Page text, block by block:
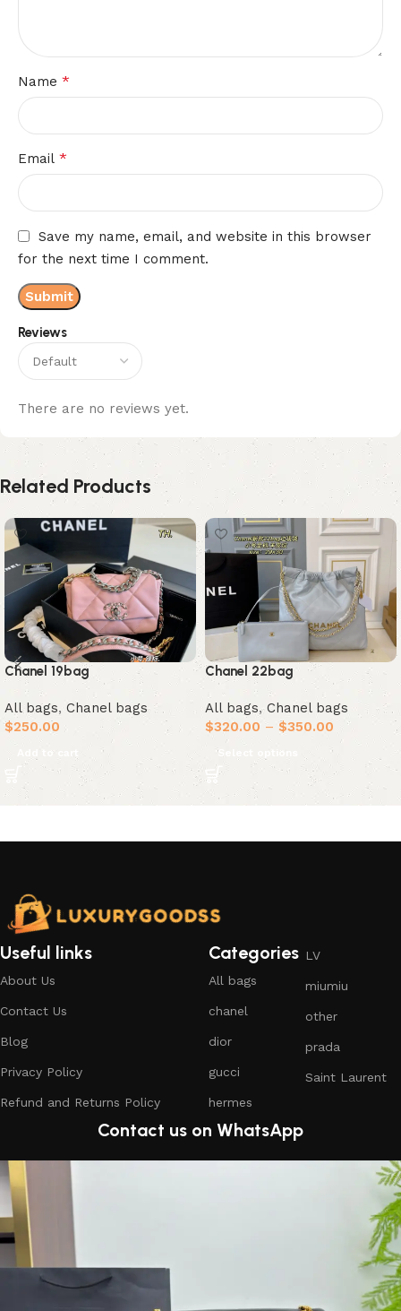
Reviews
There are no reviews yet.
Name *
Email *
Save my name, email, and website in this browser
for the next time I comment.
Related Products
Chanel 19bag
All bags, Chanel bags
$250.00
Chanel 22bag
All bags,Chanel bags
$320.00 – $350.00
Select options
Useful links
About Us
Contact Us
Blog
Privacy Policy
Refund and Returns Policy
Categories
All bags
chanel
dior
gucci
hermes
LV
miumiu
other
prada
Saint Laurent
Contact us on WhatsApp